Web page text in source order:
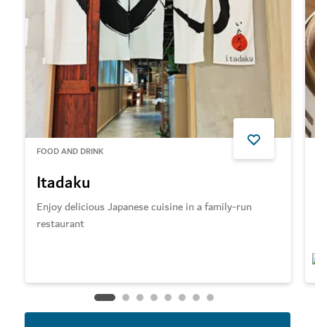
FOOD AND DRINK
Itadaku
Enjoy delicious Japanese cuisine in a family-run
restaurant